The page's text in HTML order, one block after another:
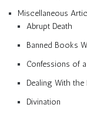
Miscellaneous
Abrupt Death
Banned Books
Confessions of
Dealing With the
Divination